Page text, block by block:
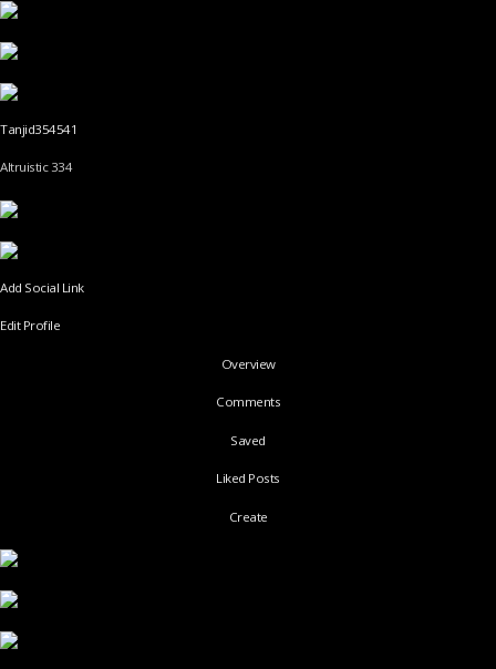
Tanjid354541
Altruistic 334
Add Social Link
Edit Profile
Overview
Comments
Saved
Liked Posts
Create